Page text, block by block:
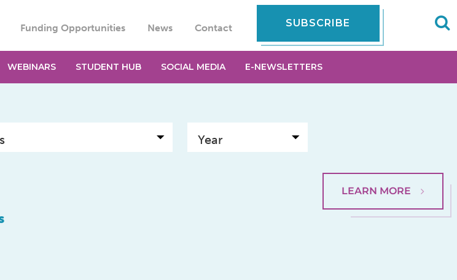
Funding Opportunities News Contact SUBSCRIBE
WEBINARS STUDENT HUB SOCIAL MEDIA E-NEWSLETTERS
LEARN MORE